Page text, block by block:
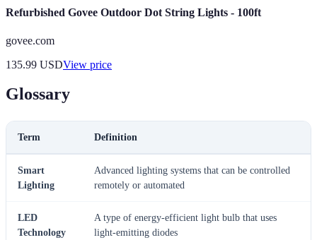
Refurbished Govee Outdoor Dot String Lights - 100ft
govee.com
135.99 USDView price
Glossary
Term Definition
Smart
Lighting
Advanced lighting systems that can be controlled
remotely or automated
LED
Technology
A type of energy-efficient light bulb that uses
light-emitting diodes